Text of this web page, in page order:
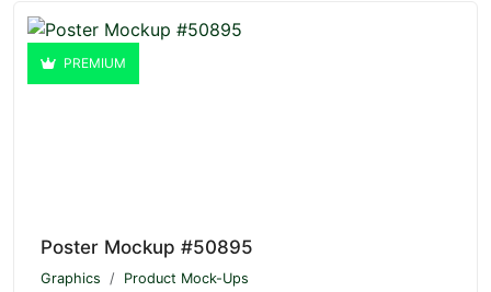
PREMIUM
Poster Mockup #50895
Graphics Product Mock-Ups